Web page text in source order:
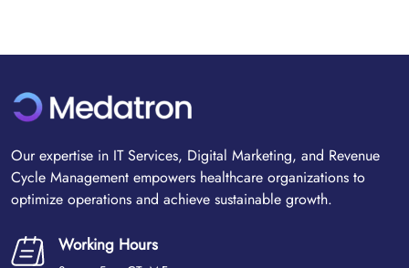
Our expertise in IT Services, Digital Marketing, and Revenue
Cycle Management empowers healthcare organizations to
optimize operations and achieve sustainable growth.
Working Hours